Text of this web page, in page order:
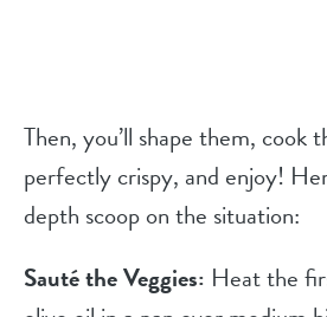
Then, you’ll shape them, cook
perfectly crispy, and enjoy!
depth scoop on the situation:
Sauté the Veggies: Heat the